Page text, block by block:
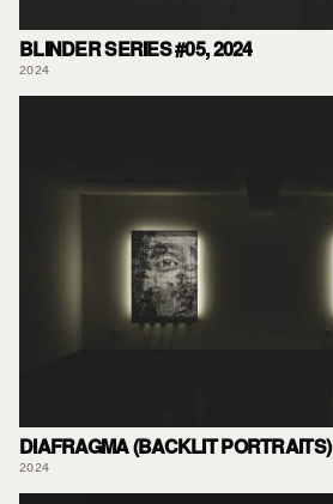
BLINDER SERIES #05, 2024
2024
DIAFRAGMA (BACKLIT PORTRAITS)
2024